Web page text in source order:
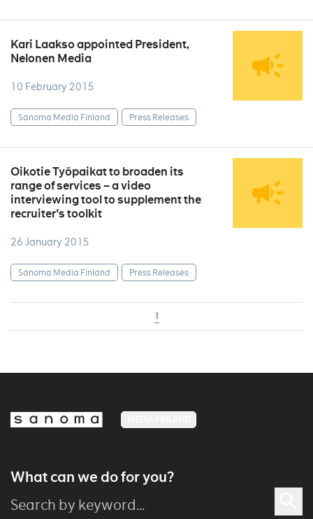
Kari Laakso appointed President,
Nelonen Media
10 February 2015
Sanoma Media Finland Press Releases
Oikotie Työpaikat to broaden its
range of services – a video
interviewing tool to supplement the
recruiter's toolkit
26 January 2015
Sanoma Media Finland Press Releases
1
What can we do for you?